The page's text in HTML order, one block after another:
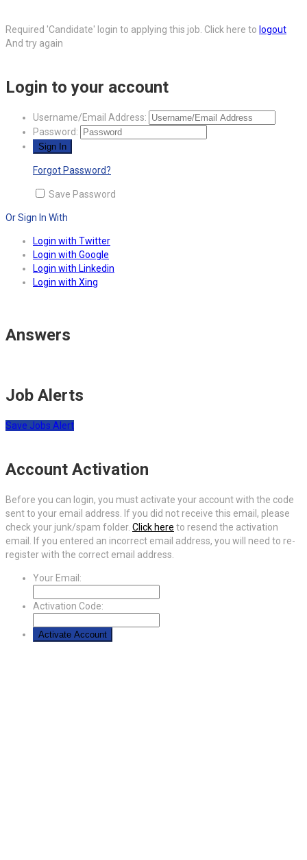
Required 'Candidate' login to applying this job. Click here to logout
And try again
Login to your account
Username/Email Address:
Password:
Forgot Password?
Save Password
Or Sign In With
Login with Twitter
Login with Google
Login with Linkedin
Login with Xing
Answers
Job Alerts
Save Jobs Alert
Account Activation
Before you can login, you must activate your account with the code
sent to your email address. If you did not receive this email, please
check your junk/spam folder. Click here to resend the activation
email. If you entered an incorrect email address, you will need to re-
register with the correct email address.
Your Email:
Activation Code: